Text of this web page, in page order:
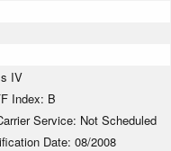
IV
Index: B
Service: Not Scheduled
Date: 08/2008